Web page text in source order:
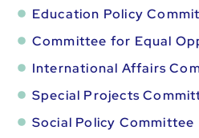
Education Policy
Committee for Equal
International Affairs
Special Projects
Social Policy Committee